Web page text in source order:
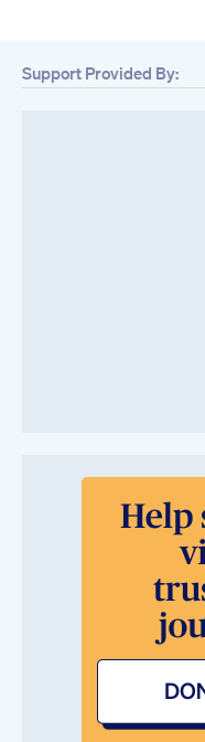
Support Provided By: